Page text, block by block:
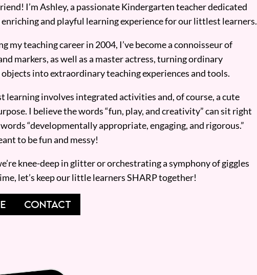
I’m Ashley, a passionate Kindergarten teacher dedicated
and playful learning experience for our littlest learners.
my teaching career in 2004, I’ve become a connoisseur of
markers, as well as a master actress, turning ordinary
into extraordinary teaching experiences and tools.
learning involves integrated activities and, of course, a cute
I believe the words “fun, play, and creativity” can sit right
“developmentally appropriate, engaging, and rigorous.”
to be fun and messy!
knee-deep in glitter or orchestrating a symphony of giggles
let’s keep our little learners SHARP together!
CONTACT